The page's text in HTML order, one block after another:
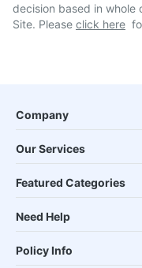
decision based in whole
Site. Please click here
Company
Our Services
Featured Categories
Need Help
Policy Info